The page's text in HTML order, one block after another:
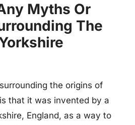
Myths Or
The
the origins of
that it was invented by a
England, as a way to